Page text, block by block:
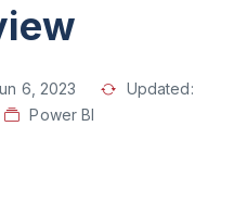
6, 2023
Updated:
Power BI